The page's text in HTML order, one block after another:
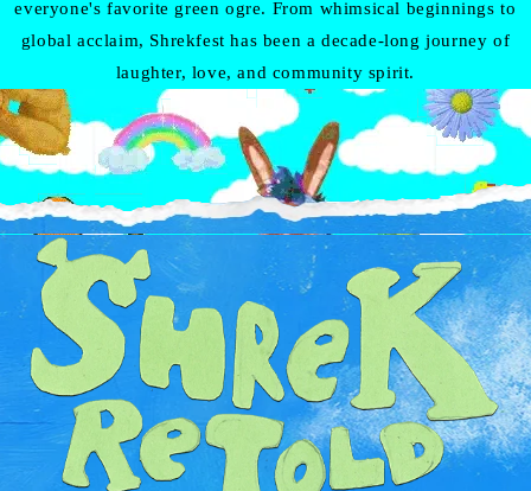
everyone's favorite green ogre. From whimsical beginnings to
global acclaim, Shrekfest has been a decade-long journey of
laughter, love, and community spirit.